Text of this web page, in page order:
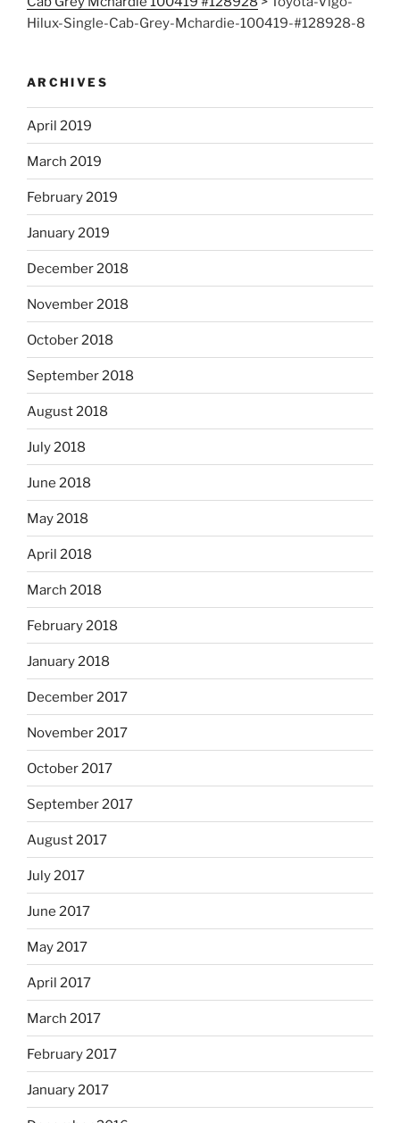
Hilux-Single-Cab-Grey-Mchardie-100419-#128928-8
ARCHIVES
April 2019
March 2019
February 2019
January 2019
December 2018
November 2018
October 2018
September 2018
August 2018
July 2018
June 2018
May 2018
April 2018
March 2018
February 2018
January 2018
December 2017
November 2017
October 2017
September 2017
August 2017
July 2017
June 2017
May 2017
April 2017
March 2017
February 2017
January 2017